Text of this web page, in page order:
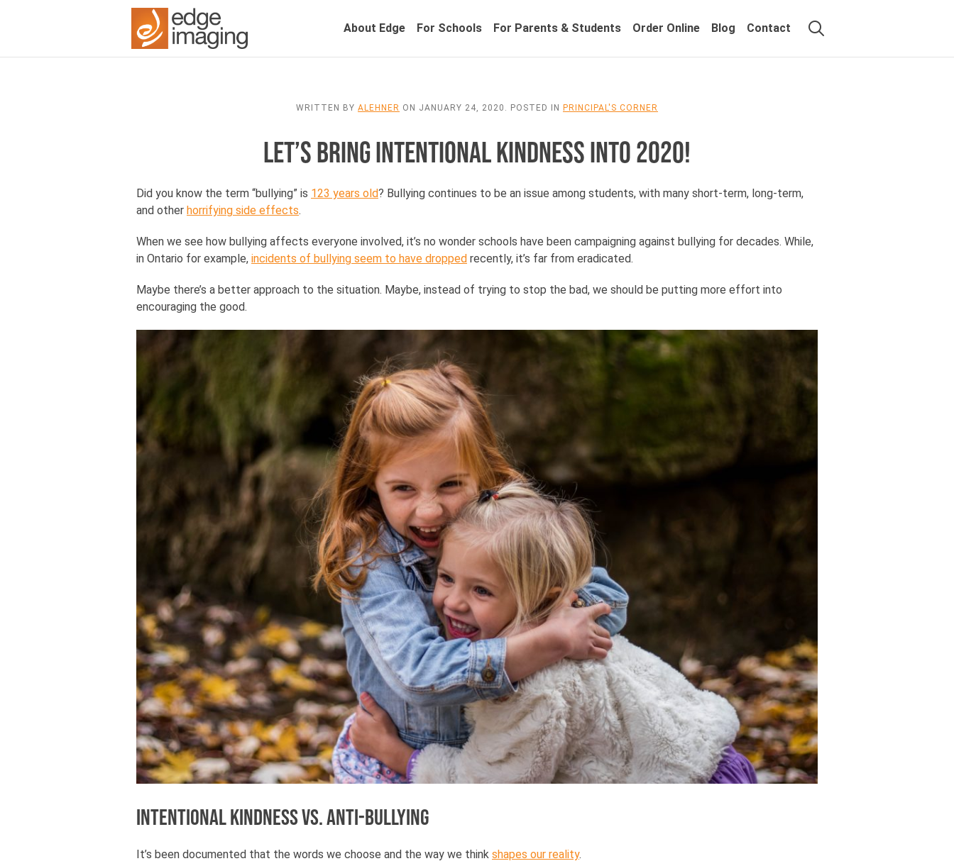
About Edge For Schools For Parents & Students Order Online Blog Contact
WRITTEN BY ALEHNER ON JANUARY 24, 2020 . POSTED IN PRINCIPAL'S CORNER
LET’S BRING INTENTIONAL KINDNESS INTO 2020!
Did you know the term “bullying” is 123 years old? Bullying continues to be an issue among students, with many short-term, long-term,
and other horrifying side effects.
When we see how bullying affects everyone involved, it’s no wonder schools have been campaigning against bullying for decades. While,
in Ontario for example, incidents of bullying seem to have dropped recently, it’s far from eradicated.
Maybe there’s a better approach to the situation. Maybe, instead of trying to stop the bad, we should be putting more effort into
encouraging the good.
Intentional kindness vs. anti-bullying
It’s been documented that the words we choose and the way we think shapes our reality.